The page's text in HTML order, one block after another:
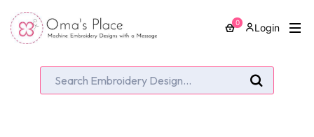
0 Login